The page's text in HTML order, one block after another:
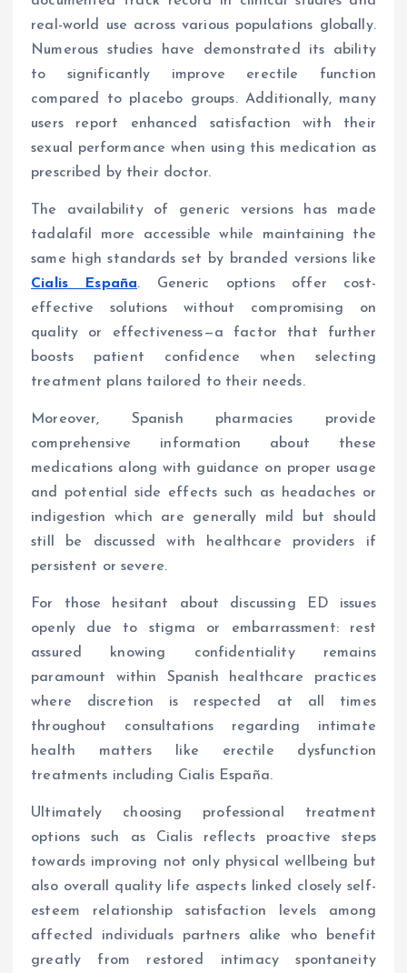
real-world use across various populations globally.
Numerous studies have demonstrated its ability
to significantly improve erectile function
compared to placebo groups. Additionally, many
users report enhanced satisfaction with their
sexual performance when using this medication as
prescribed by their doctor.
The availability of generic versions has made
tadalafil more accessible while maintaining the
same high standards set by branded versions like
Cialis España. Generic options offer cost-
effective solutions without compromising on
quality or effectiveness—a factor that further
boosts patient confidence when selecting
treatment plans tailored to their needs.
Moreover, Spanish pharmacies provide
comprehensive information about these
medications along with guidance on proper usage
and potential side effects such as headaches or
indigestion which are generally mild but should
still be discussed with healthcare providers if
persistent or severe.
For those hesitant about discussing ED issues
openly due to stigma or embarrassment: rest
assured knowing confidentiality remains
paramount within Spanish healthcare practices
where discretion is respected at all times
throughout consultations regarding intimate
health matters like erectile dysfunction
treatments including Cialis España.
Ultimately choosing professional treatment
options such as Cialis reflects proactive steps
towards improving not only physical wellbeing but
also overall quality life aspects linked closely self-
esteem relationship satisfaction levels among
affected individuals partners alike who benefit
greatly from restored intimacy spontaneity